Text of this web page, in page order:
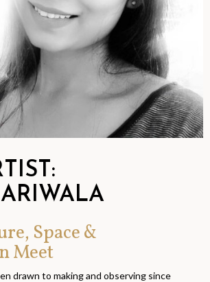
Space &
Meet
drawn to making and observing since